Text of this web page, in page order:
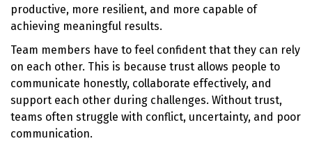
productive, more resilient, and more capable of
achieving meaningful results.
Team members have to feel confident that they can rely
on each other. This is because trust allows people to
communicate honestly, collaborate effectively, and
support each other during challenges. Without trust,
teams often struggle with conflict, uncertainty, and poor
communication.